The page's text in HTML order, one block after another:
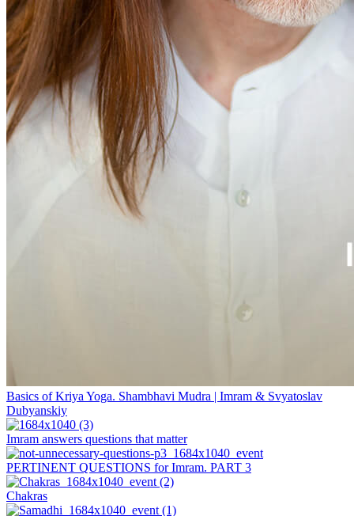
Basics of Kriya Yoga. Shambhavi Mudra | Imram & Svyatoslav
Dubyanskiy
Imram answers questions that matter
PERTINENT QUESTIONS for Imram. PART 3
Chakras